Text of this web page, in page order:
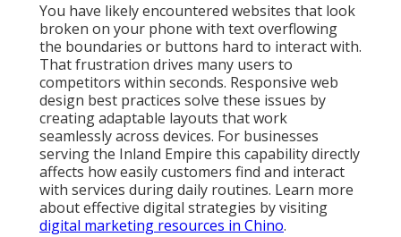
You have likely encountered websites that look
broken on your phone with text overflowing
the boundaries or buttons hard to interact with.
That frustration drives many users to
competitors within seconds. Responsive web
design best practices solve these issues by
creating adaptable layouts that work
seamlessly across devices. For businesses
serving the Inland Empire this capability directly
affects how easily customers find and interact
with services during daily routines. Learn more
about effective digital strategies by visiting
digital marketing resources in Chino.